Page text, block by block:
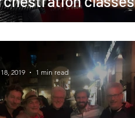
2019
1 min read